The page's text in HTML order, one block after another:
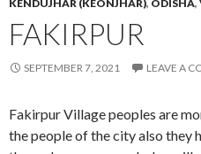
KENDUJHAR (KEONJHAR), ODISHA,
FAKIRPUR
SEPTEMBER 7, 2021 LEAVE A
Fakirpur Village peoples are
the people of the city also they